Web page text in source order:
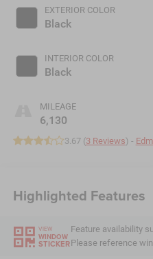
EXTERIOR COLOR
Black
INTERIOR COLOR
Black
MILEAGE
6,130
3.67 (3 Reviews) -
Highlighted Features
VIEW
WINDOW
STICKER
Feature availability
Please reference